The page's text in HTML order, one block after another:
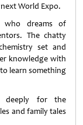
World Expo.
who dreams of
The chatty
set and
knowledge with
learn something
deeply for the
and family tales